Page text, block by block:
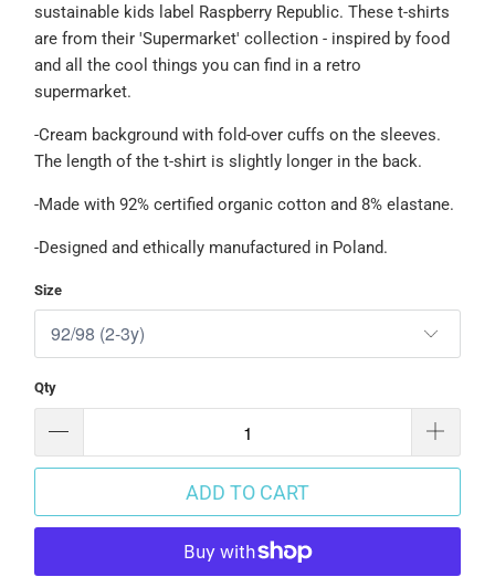
sustainable kids label Raspberry Republic.These t-shirts
are from their 'Supermarket' collection - inspired by food
and all the cool things you can find in a retro
supermarket.
-Cream background with fold-over cuffs on the sleeves.
The length of the t-shirt is slightly longer in the back.
-Made with 92% certified organic cotton and 8% elastane.
-Designed and ethically manufactured in Poland.
Size
Qty
ADD TO CART